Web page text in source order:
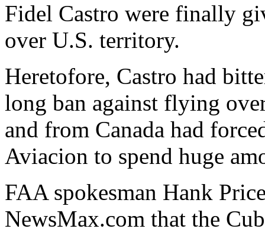
Fidel Castro were finally
over U.S. territory.
Heretofore, Castro had
long ban against flying
and from Canada had
Aviacion to spend huge
FAA spokesman Hank
NewsMax.com that the